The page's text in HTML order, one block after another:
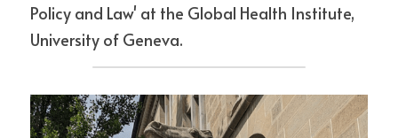
Policy and Law' at the Global Health Institute,
University of Geneva.